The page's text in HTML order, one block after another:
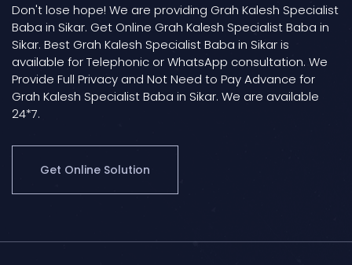
Don't lose hope! We are providing Grah Kalesh Specialist
Baba in Sikar. Get Online Grah Kalesh Specialist Baba in
Sikar. Best Grah Kalesh Specialist Baba in Sikar is
available for Telephonic or WhatsApp consultation. We
Provide Full Privacy and Not Need to Pay Advance for
Grah Kalesh Specialist Baba in Sikar. We are available
24*7.
Get Online Solution